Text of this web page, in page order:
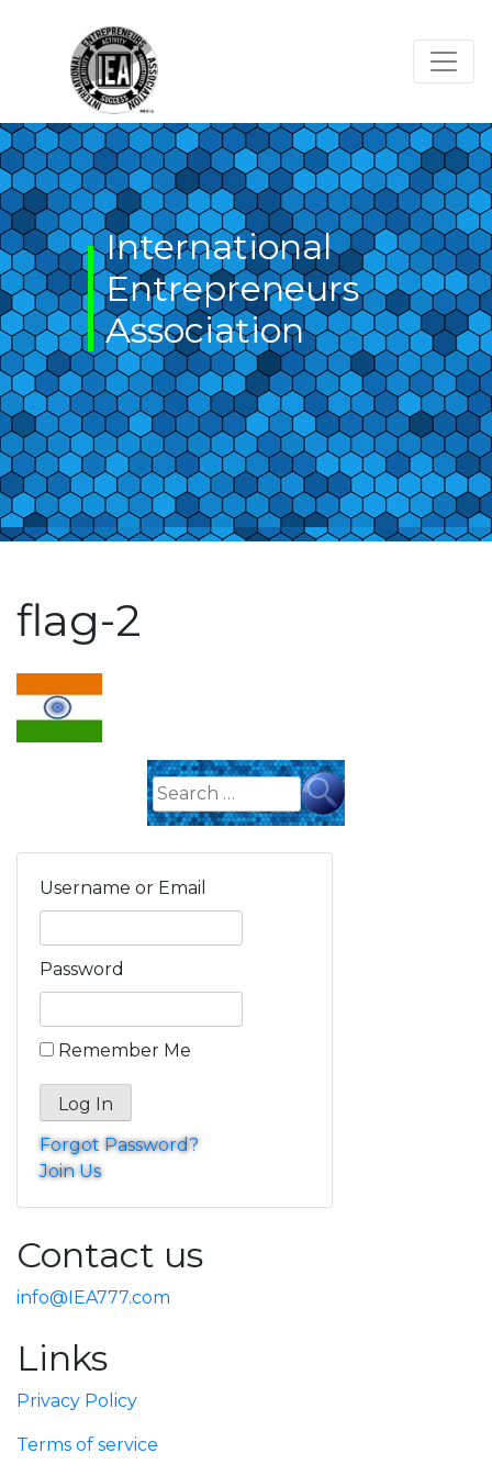
International
Entrepreneurs
Association
flag-2
Search
for:
Username or Email
Password
Remember Me
Forgot Password?
Join Us
Contact us
info@IEA777.com
Links
Privacy Policy
Terms of service